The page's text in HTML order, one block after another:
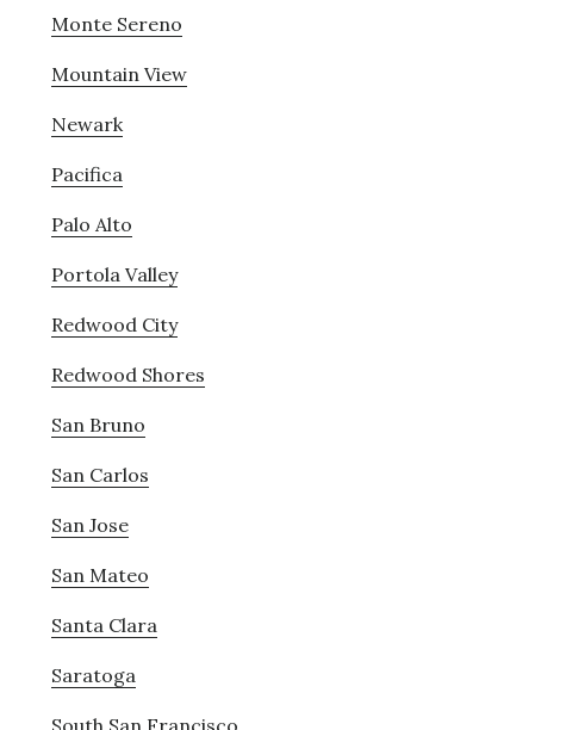
Monte Sereno
Mountain View
Newark
Pacifica
Palo Alto
Portola Valley
Redwood City
Redwood Shores
San Bruno
San Carlos
San Jose
San Mateo
Santa Clara
Saratoga